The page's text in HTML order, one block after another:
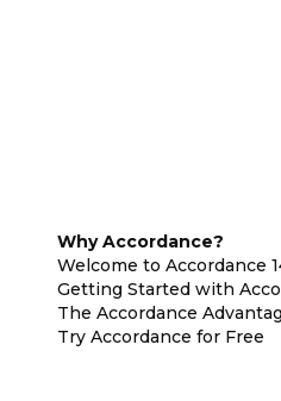
Why Accordance?
Welcome to Accordance
Getting Started with
The Accordance
Try Accordance for Free